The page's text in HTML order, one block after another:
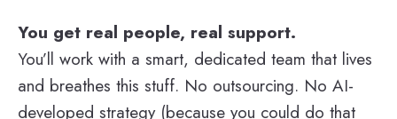
You get real people, real support.
You’ll work with a smart, dedicated team that lives
and breathes this stuff. No outsourcing. No AI-
developed strategy (because you could do that